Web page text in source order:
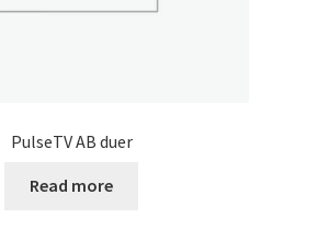
PulseTV AB duer
Read more